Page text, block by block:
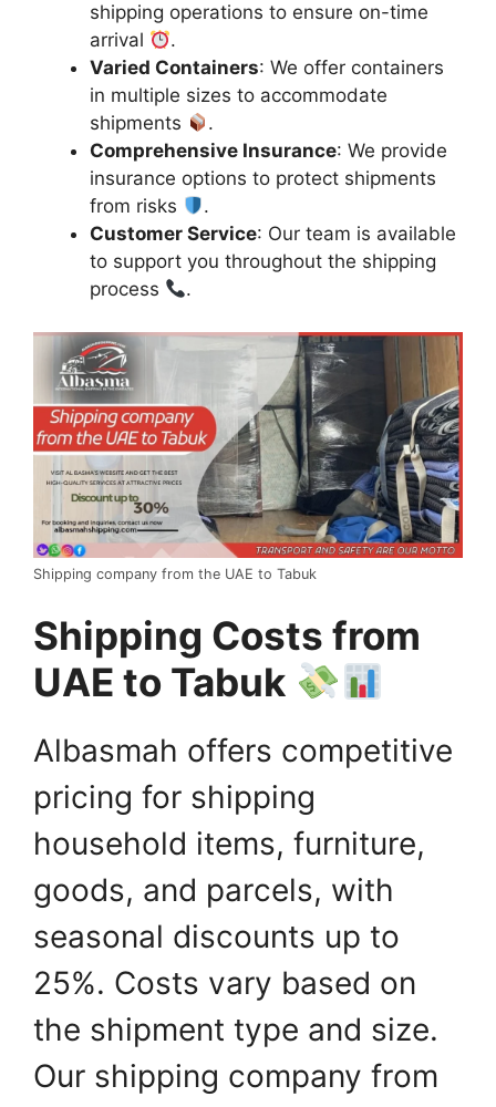
shipping operations to ensure on-time
arrival
.
Varied Containers: We offer containers
in multiple sizes to accommodate
shipments
.
Comprehensive Insurance: We provide
insurance options to protect shipments
from risks
.
Customer Service: Our team is available
to support you throughout the shipping
process
.
Shipping company from the UAE to Tabuk
Shipping Costs from
UAE to Tabuk
Albasmah offers competitive
pricing for shipping
household items, furniture,
goods, and parcels, with
seasonal discounts up to
25%. Costs vary based on
the shipment type and size.
Our shipping company from